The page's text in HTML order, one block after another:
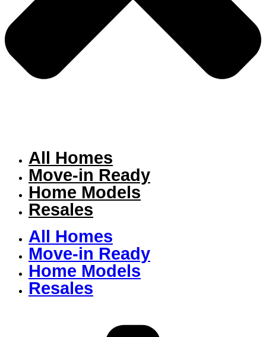
All Homes
Move-in Ready
Home Models
Resales
All Homes
Move-in Ready
Home Models
Resales